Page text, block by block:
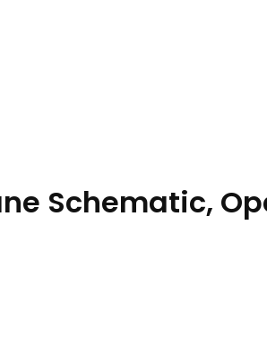
Schematic,